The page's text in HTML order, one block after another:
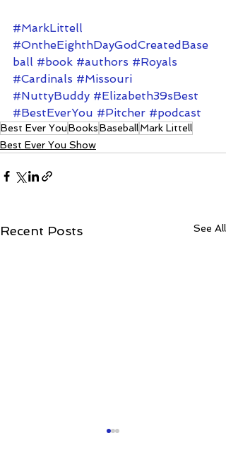
#MarkLittell
#OntheEighthDayGodCreatedBase
ball #book #authors #Royals
#Cardinals #Missouri
#NuttyBuddy #Elizabeth39sBest
#BestEverYou #Pitcher #podcast
Best Ever YouBooksBaseballMark Littell
Best Ever You Show
Recent Posts See All